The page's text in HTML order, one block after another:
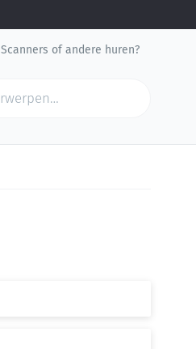
Scanners of andere huren?